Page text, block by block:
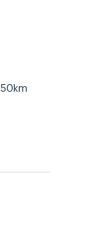
50km